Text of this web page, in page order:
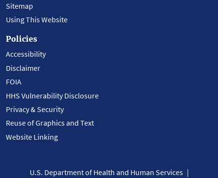
Sitemap
Using This Website
Policies
Accessibility
Disclaimer
FOIA
HHS Vulnerability Disclosure
Privacy & Security
Reuse of Graphics and Text
Website Linking
U.S. Department of Health and Human Services